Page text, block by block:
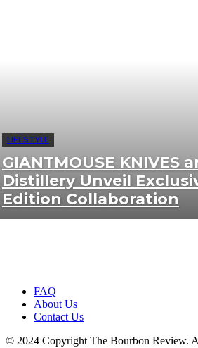
LIFESTYLE
GIANTMOUSE KNIVES
Distillery Unveil
Edition Collaboration
FAQ
About Us
Contact Us
© 2024 Copyright The Bourbon Review.